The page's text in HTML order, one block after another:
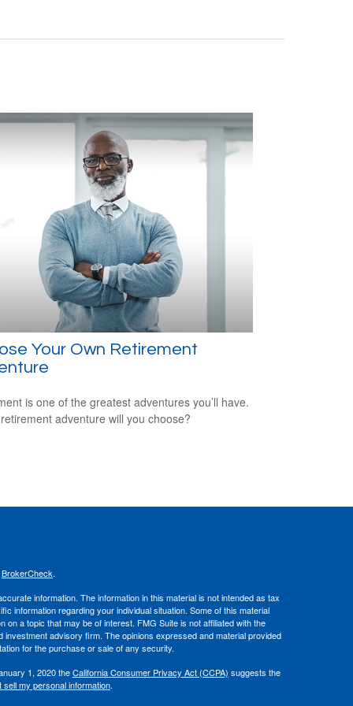
Your Own Retirement
is one of the greatest adventures you’ll have.
adventure will you choose?
BrokerCheck.
information. The information in this material is not intended as tax
information regarding your individual situation. Some of this material
a topic that may be of interest. FMG Suite is not affiliated with the
advisory firm. The opinions expressed and material provided
for the purchase or sale of any security.
1, 2020 theCalifornia Consumer Privacy Act (CCPA) suggests the
sell my personal information.